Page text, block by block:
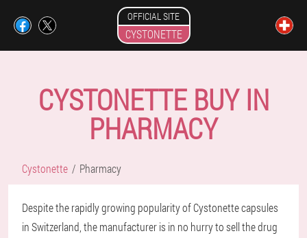
OFFICIAL SITE
CYSTONETTE
CYSTONETTE BUY IN
PHARMACY
Cystonette Pharmacy
Despite the rapidly growing popularity of Cystonette capsules
in Switzerland, the manufacturer is in no hurry to sell the drug